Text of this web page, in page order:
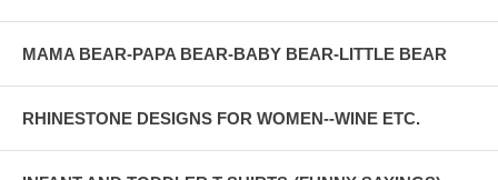
MAMA BEAR-PAPA BEAR-BABY BEAR-LITTLE BEAR
RHINESTONE DESIGNS FOR WOMEN--WINE ETC.